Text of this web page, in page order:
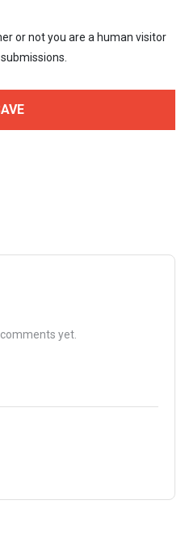
or not you are a human visitor
yet.